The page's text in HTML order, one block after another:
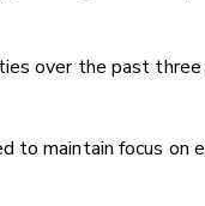
over the past
to maintain focus on